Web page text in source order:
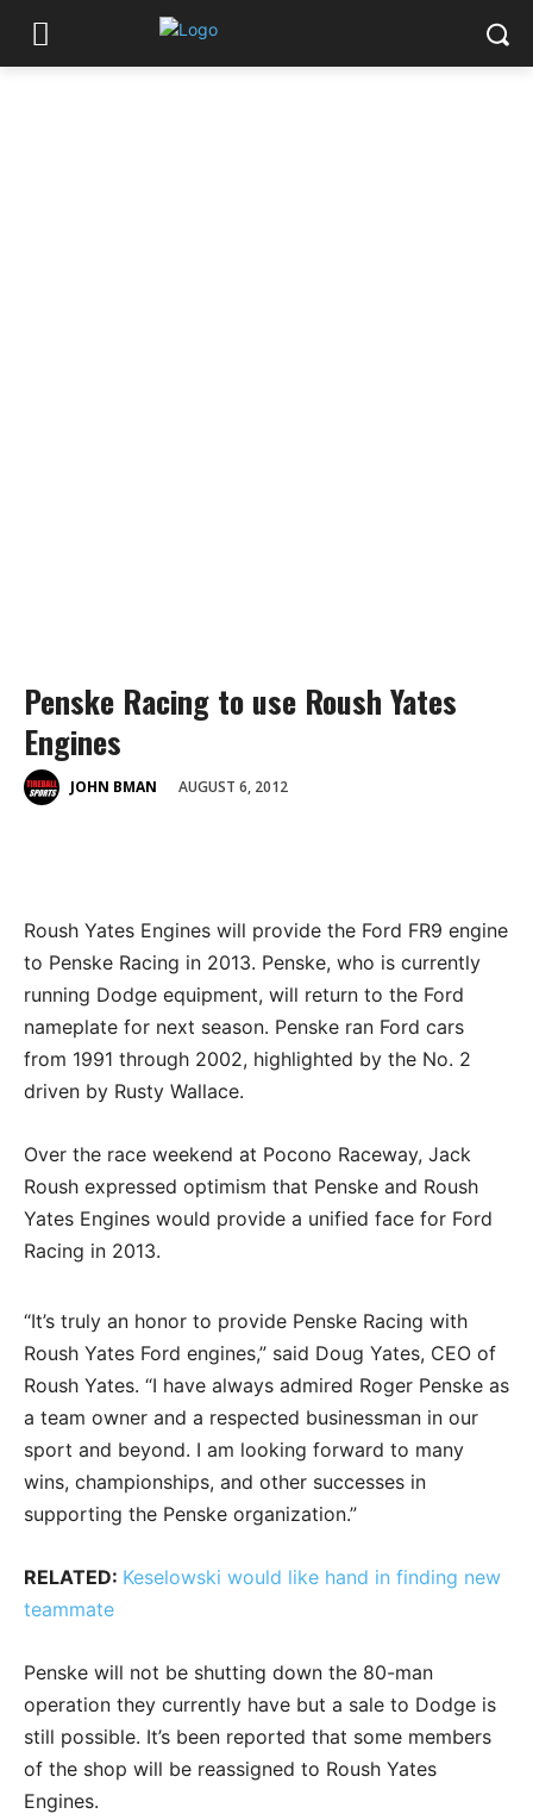
Penske Racing to use Roush Yates
Engines
JOHN BMAN AUGUST 6, 2012
Roush Yates Engines will provide the Ford FR9 engine
to Penske Racing in 2013. Penske, who is currently
running Dodge equipment, will return to the Ford
nameplate for next season. Penske ran Ford cars
from 1991 through 2002, highlighted by the No. 2
driven by Rusty Wallace.
Over the race weekend at Pocono Raceway, Jack
Roush expressed optimism that Penske and Roush
Yates Engines would provide a unified face for Ford
Racing in 2013.
“It’s truly an honor to provide Penske Racing with
Roush Yates Ford engines,” said Doug Yates, CEO of
Roush Yates. “I have always admired Roger Penske as
a team owner and a respected businessman in our
sport and beyond. I am looking forward to many
wins, championships, and other successes in
supporting the Penske organization.”
RELATED: Keselowski would like hand in finding new
teammate
Penske will not be shutting down the 80-man
operation they currently have but a sale to Dodge is
still possible. It’s been reported that some members
of the shop will be reassigned to Roush Yates
Engines.